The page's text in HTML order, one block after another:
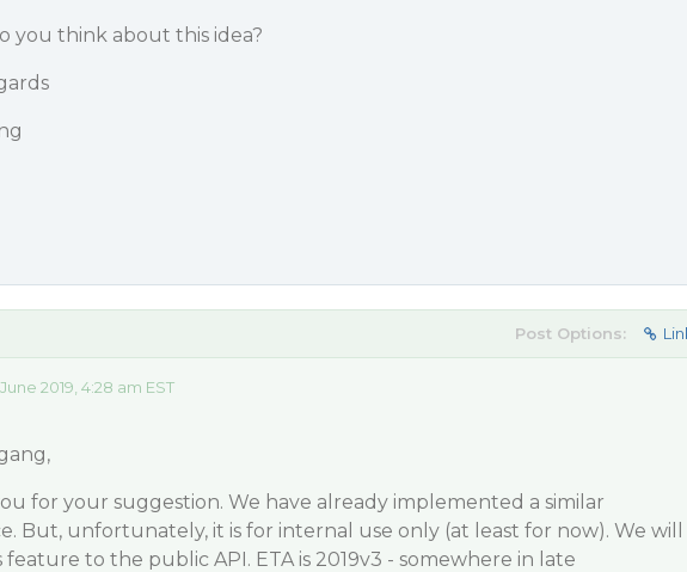
you think about this idea?
Post Options:
2019, 4:28 am EST
for your suggestion. We have already implemented a similar
But, unfortunately, it is for internal use only (at least for now). We will
feature to the public API. ETA is 2019v3 - somewhere in late